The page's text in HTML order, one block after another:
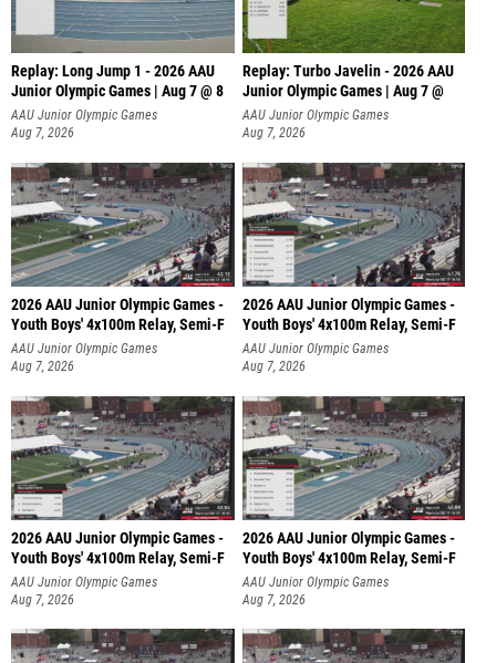
Replay: Long Jump 1 - 2026 AAU
Junior Olympic Games | Aug 7 @ 8
AAU Junior Olympic Games
Aug 7, 2026
Replay: Turbo Javelin - 2026 AAU
Junior Olympic Games | Aug 7 @
AAU Junior Olympic Games
Aug 7, 2026
2026 AAU Junior Olympic Games -
Youth Boys' 4x100m Relay, Semi-F
AAU Junior Olympic Games
Aug 7, 2026
2026 AAU Junior Olympic Games -
Youth Boys' 4x100m Relay, Semi-F
AAU Junior Olympic Games
Aug 7, 2026
2026 AAU Junior Olympic Games -
Youth Boys' 4x100m Relay, Semi-F
AAU Junior Olympic Games
Aug 7, 2026
2026 AAU Junior Olympic Games -
Youth Boys' 4x100m Relay, Semi-F
AAU Junior Olympic Games
Aug 7, 2026